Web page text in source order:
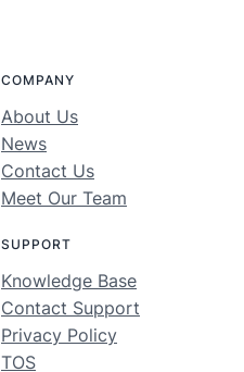
COMPANY
About Us
News
Contact Us
Meet Our Team
SUPPORT
Knowledge Base
Contact Support
Privacy Policy
TOS